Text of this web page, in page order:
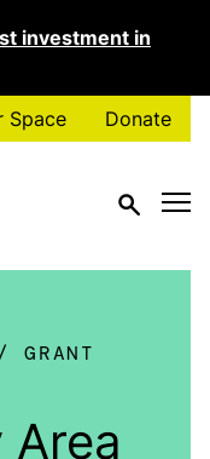
investment in
Space Donate
GRANT
Area